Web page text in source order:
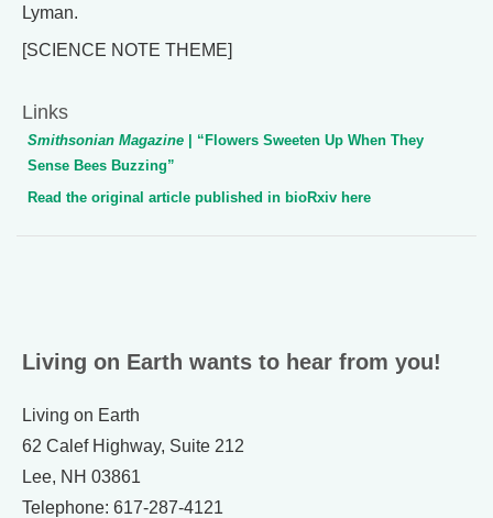
Lyman.
[SCIENCE NOTE THEME]
Links
Smithsonian Magazine | “Flowers Sweeten Up When They
Sense Bees Buzzing”
Read the original article published in bioRxiv here
Living on Earth wants to hear from you!
Living on Earth
62 Calef Highway, Suite 212
Lee, NH 03861
Telephone: 617-287-4121